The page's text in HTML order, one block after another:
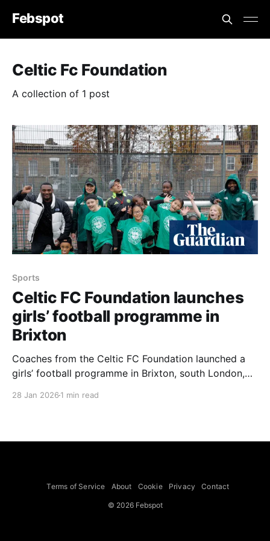
Febspot
Celtic Fc Foundation
A collection of 1 post
Sports
Celtic FC Foundation launches
girls’ football programme in
Brixton
Coaches from the Celtic FC Foundation launched a
girls’ football programme in Brixton, south London,
28 Jan 2026 1 min read
Terms of Service About Cookie Privacy Contact
© 2026 Febspot